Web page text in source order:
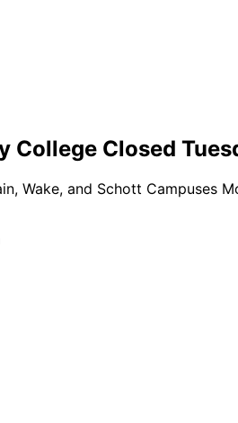
College Closed
Wake, and Schott Campuses